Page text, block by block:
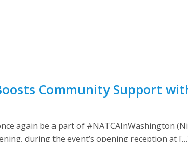
Community Support
again be a part of #NATCAInWashington
during the event’s opening reception at